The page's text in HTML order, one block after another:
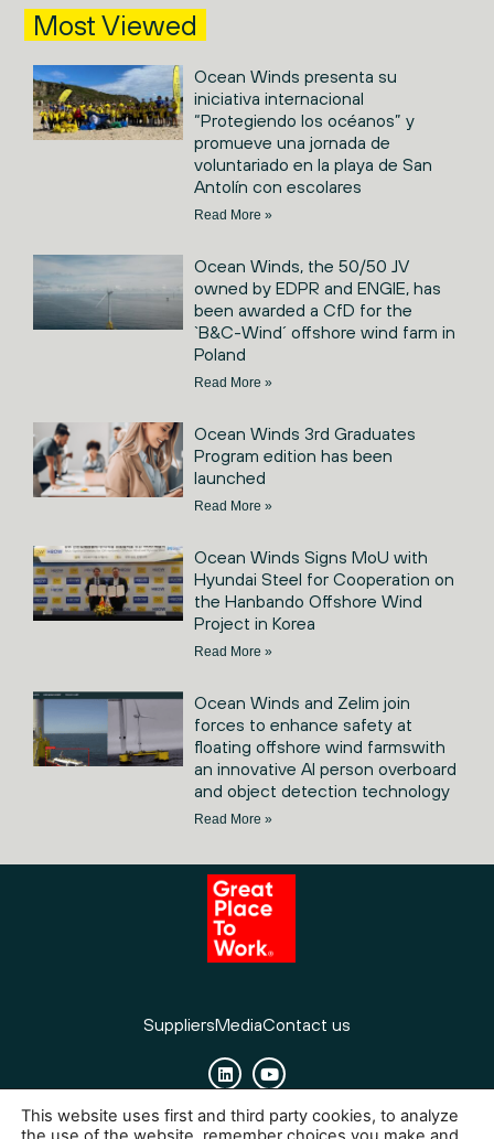
Most Viewed
Ocean Winds presenta su
iniciativa internacional
“Protegiendo los océanos” y
promueve una jornada de
voluntariado en la playa de San
Antolín con escolares
Read More »
Ocean Winds, the 50/50 JV
owned by EDPR and ENGIE, has
been awarded a CfD for the
`B&C-Wind´ offshore wind farm in
Poland
Read More »
Ocean Winds 3rd Graduates
Program edition has been
launched
Read More »
Ocean Winds Signs MoU with
Hyundai Steel for Cooperation on
the Hanbando Offshore Wind
Project in Korea
Read More »
Ocean Winds and Zelim join
forces to enhance safety at
floating offshore wind farmswith
an innovative AI person overboard
and object detection technology
Read More »
SuppliersMediaContact us
CookiesLegal NoticePrivacy policy
This website uses first and third party cookies, to analyze